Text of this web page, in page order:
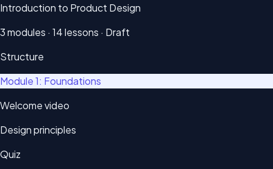
Introduction to Product Design
3 modules · 14 lessons · Draft
Structure
Module 1: Foundations
Welcome video
Design principles
Quiz